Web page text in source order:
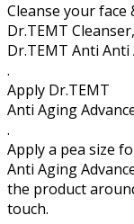
Cleanse your
Dr.TEMT
Dr.TEMT Anti
.
Apply Dr.TEMT
Anti Aging
.
Apply a pea size
Anti Aging
the product
touch.